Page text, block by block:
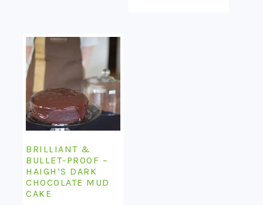
BRILLIANT &
BULLET-PROOF –
HAIGH’S DARK
CHOCOLATE MUD
CAKE